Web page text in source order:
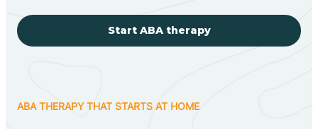
Start ABA therapy
ABA THERAPY THAT STARTS AT HOME